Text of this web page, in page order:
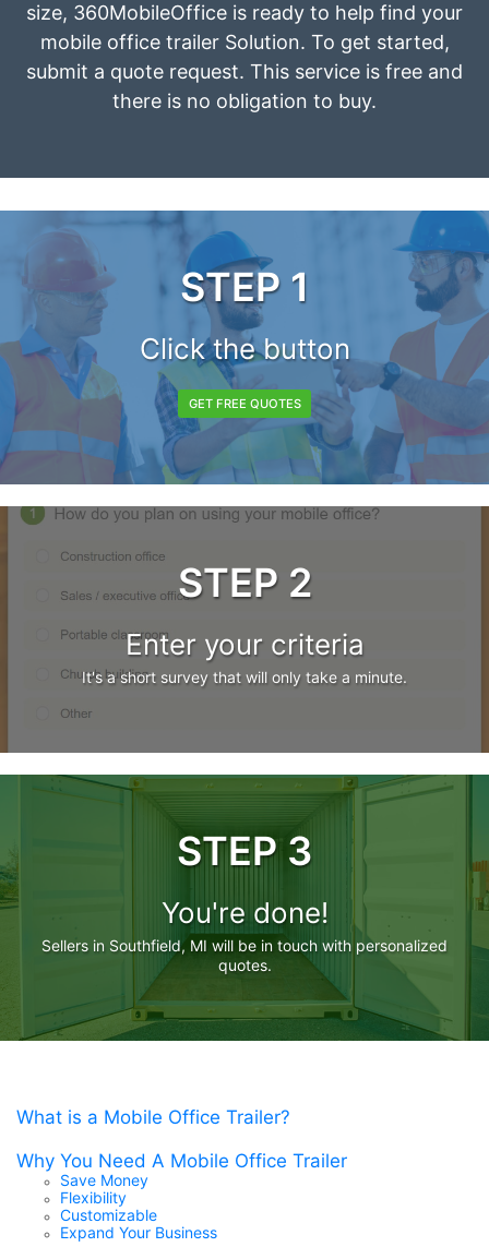
size, 360MobileOffice is ready to help find your
mobile office trailer Solution. To get started,
submit a quote request. This service is free and
there is no obligation to buy.
STEP 1
Click the button
GET FREE QUOTES
STEP 2
Enter your criteria
It's a short survey that will only take a minute.
STEP 3
You're done!
Sellers in Southfield, MI will be in touch with personalized
quotes.
What is a Mobile Office Trailer?
Why You Need A Mobile Office Trailer
Save Money
Flexibility
Customizable
Expand Your Business